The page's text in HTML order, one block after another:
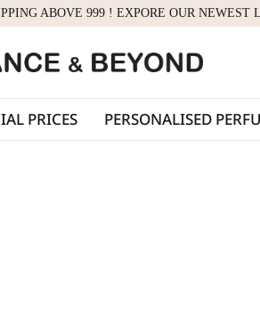
ABOVE 999 ! EXPORE OUR NEWEST
PRICES PERSONALISED